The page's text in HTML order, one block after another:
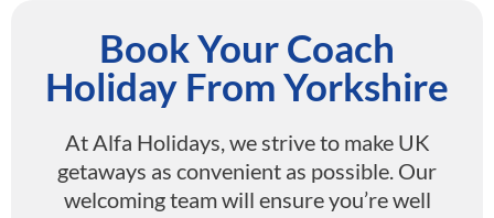
Book Your Coach
Holiday From Yorkshire
At Alfa Holidays, we strive to make UK
getaways as convenient as possible. Our
welcoming team will ensure you’re well